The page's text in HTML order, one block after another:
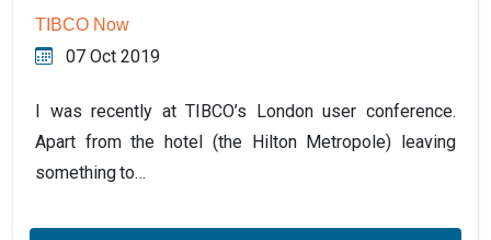
TIBCO Now
07 Oct 2019
I was recently at TIBCO’s London user conference.
Apart from the hotel (the Hilton Metropole) leaving
something to…